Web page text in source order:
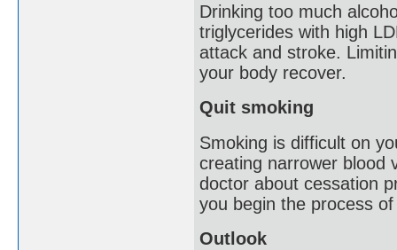
Drinking too much
triglycerides with high
attack and stroke.
your body recover.
Quit smoking
Smoking is difficult on
creating narrower blood
doctor about cessation
you begin the process
Outlook